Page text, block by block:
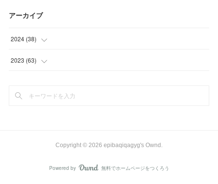
アーカイブ
2024 (38)
(3
(
2023 (63)
(
Copyright © 2026 epibaqiqagyg's Ownd .
Powered by AmebaOwnd
無料でホームページをつくろう